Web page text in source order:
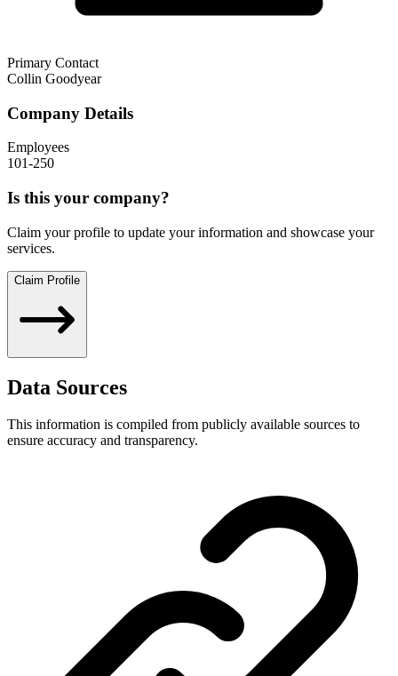
Primary Contact
Collin Goodyear
Company Details
Employees
101-250
Is this your company?
Claim your profile to update your information and showcase your
services.
Claim Profile
Data Sources
This information is compiled from publicly available sources to
ensure accuracy and transparency.